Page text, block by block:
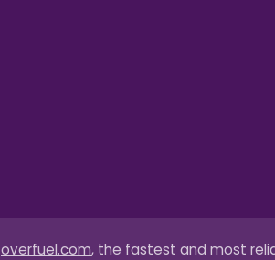
overfuel.com, the fastest and most